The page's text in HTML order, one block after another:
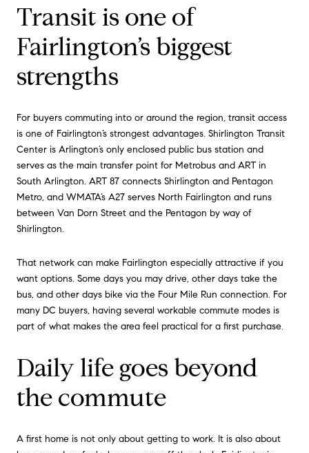
Transit is one of
Fairlington’s biggest
strengths
For buyers commuting into or around the region, transit access
is one of Fairlington’s strongest advantages. Shirlington Transit
Center is Arlington’s only enclosed public bus station and
serves as the main transfer point for Metrobus and ART in
South Arlington. ART 87 connects Shirlington and Pentagon
Metro, and WMATA’s A27 serves North Fairlington and runs
between Van Dorn Street and the Pentagon by way of
Shirlington.
That network can make Fairlington especially attractive if you
want options. Some days you may drive, other days take the
bus, and other days bike via the Four Mile Run connection. For
many DC buyers, having several workable commute modes is
part of what makes the area feel practical for a first purchase.
Daily life goes beyond
the commute
A first home is not only about getting to work. It is also about